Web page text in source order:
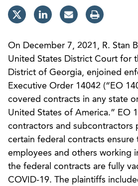
On December 7, 2021, R. Stan
United States District Court for
District of Georgia, enjoined
Executive Order 14042 (“EO
covered contracts in any state
United States of America.” EO
contractors and subcontractors
certain federal contracts ensure
employees and others working
the federal contracts are fully
COVID-19. The plaintiffs